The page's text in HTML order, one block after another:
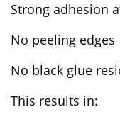
Strong adhesion
No peeling edges
No black glue
This results in: